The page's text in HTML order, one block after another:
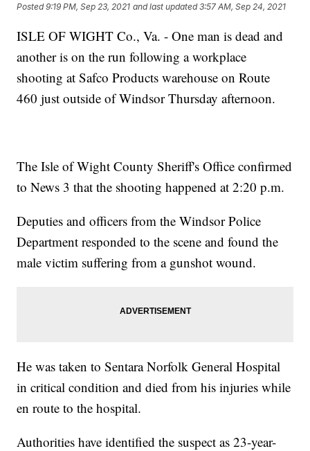
Posted9:19 PM, Sep 23, 2021 and last updated 3:57 AM, Sep 24, 2021
ISLE OF WIGHT Co., Va. - One man is dead and
another is on the run following a workplace
shooting at Safco Products warehouse on Route
460 just outside of Windsor Thursday afternoon.
The Isle of Wight County Sheriff's Office confirmed
to News 3 that the shooting happened at 2:20 p.m.
Deputies and officers from the Windsor Police
Department responded to the scene and found the
male victim suffering from a gunshot wound.
He was taken to Sentara Norfolk General Hospital
in critical condition and died from his injuries while
en route to the hospital.
Authorities have identified the suspect as 23-year-